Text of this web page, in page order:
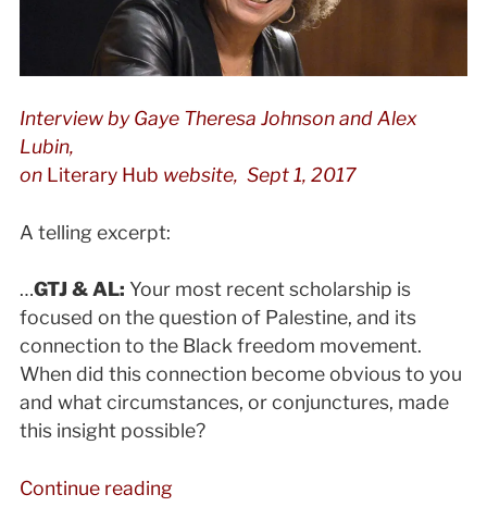
Interview byGaye Theresa Johnson and Alex
Lubin,
on Literary Hub website, Sept 1, 2017
A telling excerpt:
…GTJ & AL: Your most recent scholarship is
focused on the question of Palestine, and its
connection to the Black freedom movement.
When did this connection become obvious to you
and what circumstances, or conjunctures, made
this insight possible?
Continue reading“Angela